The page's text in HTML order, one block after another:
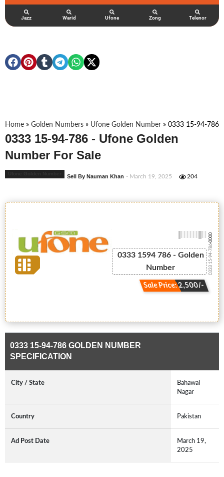
Jazz Warid Ufone Zong Telenor
Home » Golden Numbers » Ufone Golden Number » 0333 15-94-786
0333 15-94-786 - Ufone Golden
Number For Sale
Sell By Nauman Khan - March 19, 2025 204
0333 1594 786 - Golden
Number
Sale Price: 2,500/-
0333 15-94-786
-0000
0333 15-94-786 GOLDEN NUMBER
SPECIFICATION
City / State
Bahawal
Nagar
Country Pakistan
Ad Post Date
March 19,
2025